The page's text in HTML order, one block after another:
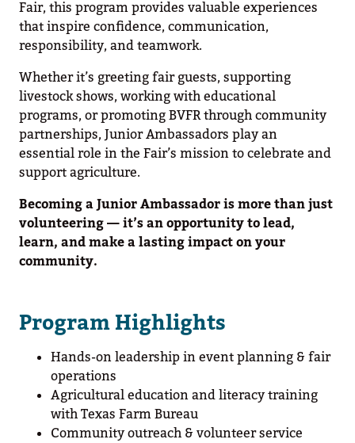
Fair, this program provides valuable experiences
that inspire confidence, communication,
responsibility, and teamwork.
Whether it’s greeting fair guests, supporting
livestock shows, working with educational
programs, or promoting BVFR through community
partnerships, Junior Ambassadors play an
essential role in the Fair’s mission to celebrate and
support agriculture.
Becoming a Junior Ambassador is more than just
volunteering — it’s an opportunity to lead,
learn, and make a lasting impact on your
community.
Program Highlights
Hands-on leadership in event planning & fair
operations
Agricultural education and literacy training
with Texas Farm Bureau
Community outreach & volunteer service